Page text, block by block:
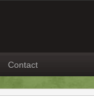
Contact